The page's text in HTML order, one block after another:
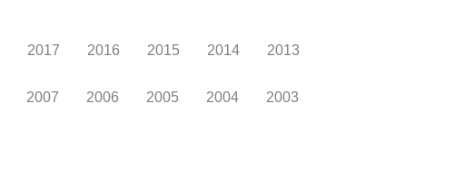
2017 2016 2015 2014 2013
2007 2006 2005 2004 2003